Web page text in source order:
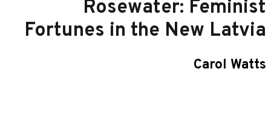
Rosewater: Feminist
Fortunes in the New Latvia
Carol Watts